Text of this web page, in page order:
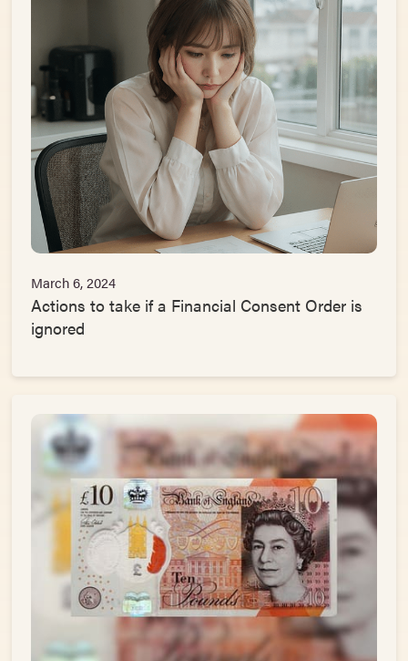
March 6, 2024
Actions to take if a Financial Consent Order is
ignored